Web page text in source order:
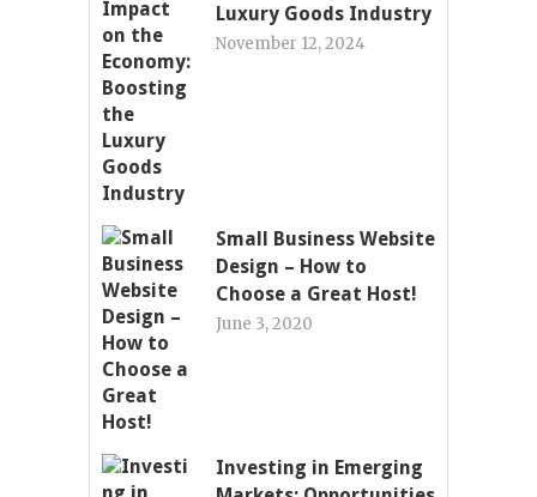
Luxury Goods Industry
November 12, 2024
Small Business Website
Design – How to
Choose a Great Host!
June 3, 2020
Investing in Emerging